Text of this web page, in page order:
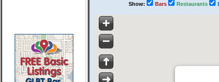
Show: Bars Restaurants